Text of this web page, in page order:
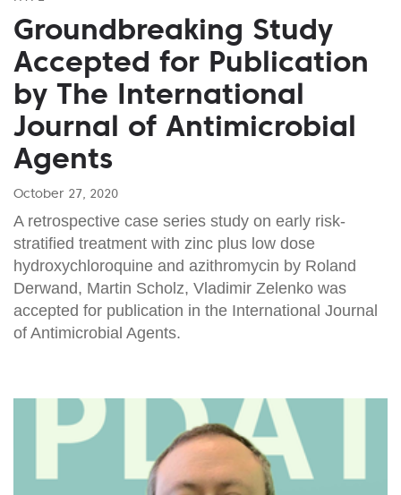
Groundbreaking Study
Accepted for Publication
by The International
Journal of Antimicrobial
Agents
October 27, 2020
A retrospective case series study on early risk-
stratified treatment with zinc plus low dose
hydroxychloroquine and azithromycin by Roland
Derwand, Martin Scholz, Vladimir Zelenko was
accepted for publication in the International Journal
of Antimicrobial Agents.